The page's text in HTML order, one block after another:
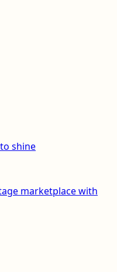
shine
marketplace with